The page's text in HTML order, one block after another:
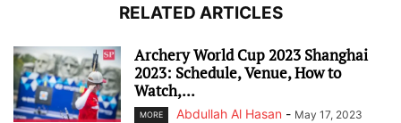
RELATED ARTICLES
Archery World Cup 2023 Shanghai
2023: Schedule, Venue, How to
Watch,...
MORE Abdullah Al Hasan - May 17, 2023